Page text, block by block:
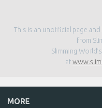
This is an unofficial page
from
Slimming
at
MORE